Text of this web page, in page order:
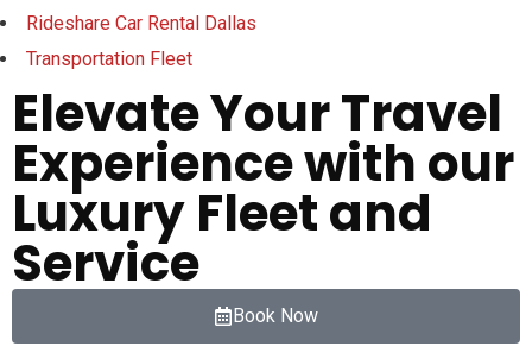
Rideshare Car Rental Dallas
Transportation Fleet
Elevate Your Travel
Experience with our
Luxury Fleet and
Service
Book Now